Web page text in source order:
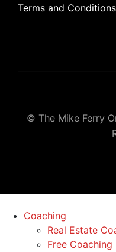
Terms and Conditions
© The Mike Ferry
Coaching
Real Estate
Free